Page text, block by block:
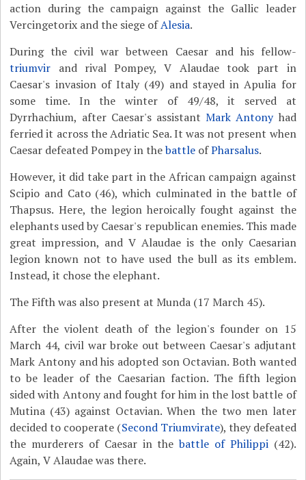
action during the campaign against the Gallic leader
Vercingetorix and the siege ofAlesia.
During the civil war between Caesar and his fellow-
triumvir and rival Pompey, V Alaudae took part in
Caesar's invasion of Italy (49) and stayed in Apulia for
some time. In the winter of 49/48, it served at
Dyrrhachium, after Caesar's assistantMark Antonyhad
ferried it across the Adriatic Sea. It was not present when
Caesar defeated Pompey in thebattle ofPharsalus.
However, it did take part in the African campaign against
Scipio and Cato (46), which culminated in the battle of
Thapsus. Here, the legion heroically fought against the
elephants used by Caesar's republican enemies. This made
great impression, and V Alaudae is the only Caesarian
legion known not to have used the bull as its emblem.
Instead, it chose the elephant.
The Fifth was also present at Munda (17 March 45).
After the violent death of the legion's founder on 15
March 44, civil war broke out between Caesar's adjutant
Mark Antony and his adopted son Octavian. Both wanted
to be leader of the Caesarian faction. The fifth legion
sided with Antony and fought for him in the lost battle of
Mutina (43) against Octavian. When the two men later
decided to cooperate (Second Triumvirate), they defeated
the murderers of Caesar in thebattle of Philippi(42).
Again, V Alaudae was there.